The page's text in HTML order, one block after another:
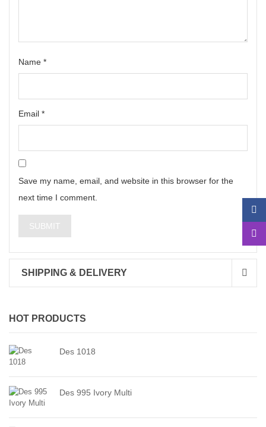
Name *
Email *
Save my name, email, and website in this browser for the
next time I comment.
SHIPPING & DELIVERY
HOT PRODUCTS
Des 1018
Des 995 Ivory Multi